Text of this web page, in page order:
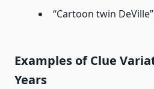
“Cartoon twin DeVille”
Examples of Clue
Years